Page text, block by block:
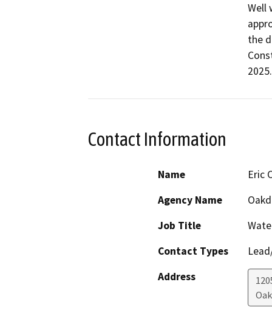
Well
the
2025.
Contact Information
Name
Eric
Agency Name
Job Title
Contact Types
Address